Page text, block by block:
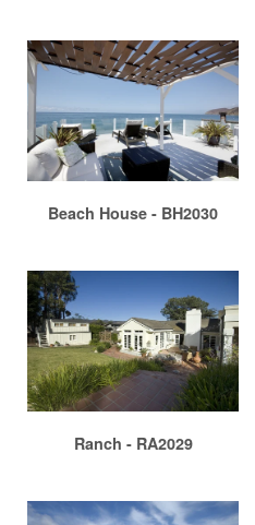
Beach House - BH2030
Ranch - RA2029